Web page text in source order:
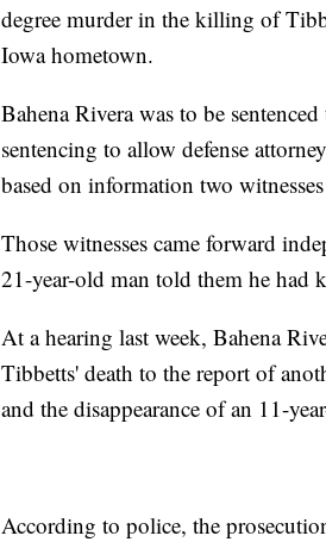
degree murder in the killing of
Iowa hometown.
Bahena Rivera was to be
sentencing to allow defense
based on information two
Those witnesses came forward
21-year-old man told them he had
At a hearing last week, Bahena
Tibbetts' death to the report of
and the disappearance of an 11-
According to police, the